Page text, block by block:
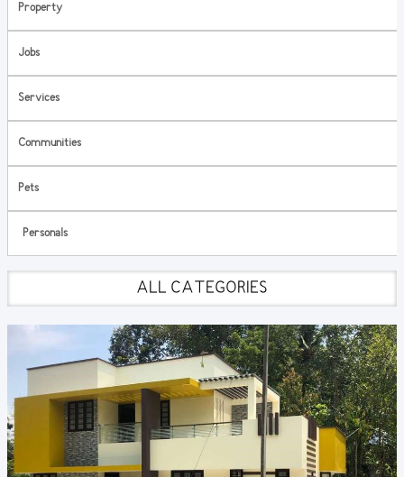
Property
Jobs
Services
Communities
Pets
Personals
ALL CATEGORIES